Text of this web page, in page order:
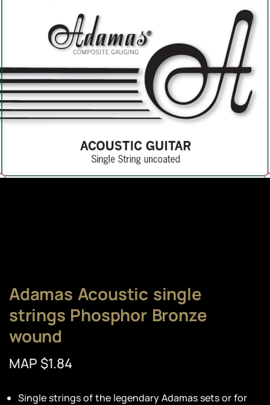
Adamas Acoustic single
strings Phosphor Bronze
wound
MAP $1.84
Single strings of the legendary Adamas sets or for